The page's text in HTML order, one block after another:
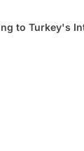
to Turkey's